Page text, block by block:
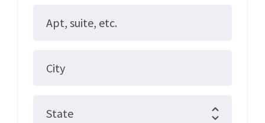
Apt, suite, etc.
City
State